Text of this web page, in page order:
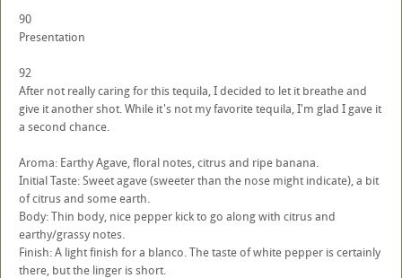
90
Presentation
92
After not really caring for this tequila, I decided to let it breathe and
give it another shot. While it's not my favorite tequila, I'm glad I gave it
a second chance.
Aroma: Earthy Agave, floral notes, citrus and ripe banana.
Initial Taste: Sweet agave (sweeter than the nose might indicate), a bit
of citrus and some earth.
Body: Thin body, nice pepper kick to go along with citrus and
earthy/grassy notes.
Finish: A light finish for a blanco. The taste of white pepper is certainly
there, but the linger is short.